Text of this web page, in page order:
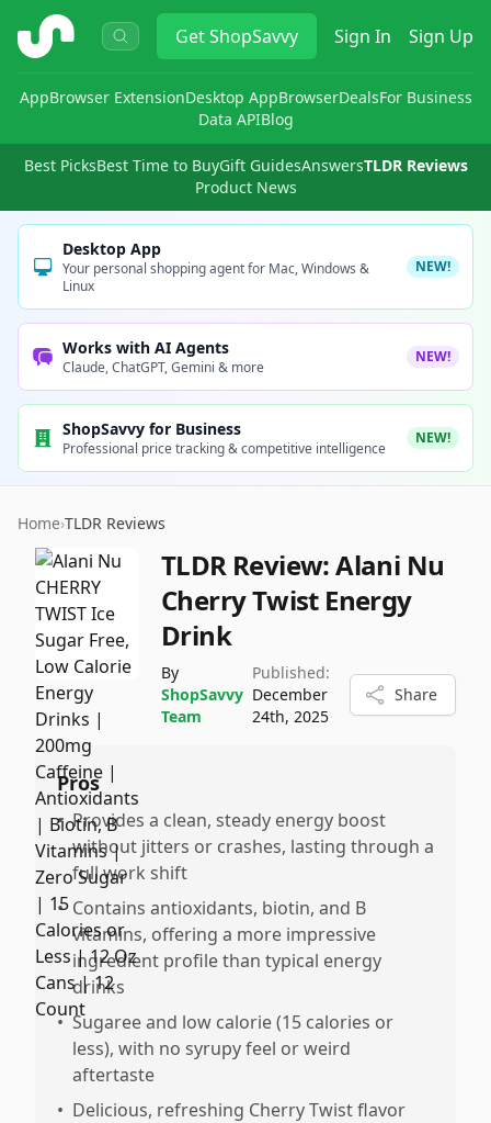
ShopSavvy GetShopSavvy Sign In Sign Up
AppBrowser ExtensionDesktop AppBrowserDealsFor Business
Data APIBlog
Best PicksBest Time to BuyGift GuidesAnswersTLDR Reviews
Product News
Desktop App
Your personal shopping agent for Mac, Windows &
Linux
NEW!
Works with AI Agents
Claude, ChatGPT, Gemini & more
NEW!
ShopSavvy for Business
Professional price tracking & competitive intelligence
NEW!
Home›TLDR Reviews
TLDR Review:Alani Nu
Cherry Twist Energy
Drink
By
ShopSavvy
Team
Published:
December
24th, 2025
Share
Pros
• Provides a clean, steady energy boost
without jitters or crashes, lasting through a
full work shift
• Contains antioxidants, biotin, and B
vitamins, offering a more impressive
ingredient profile than typical energy
drinks
• Sugaree and low calorie (15 calories or
less), with no syrupy feel or weird
aftertaste
• Delicious, refreshing Cherry Twist flavor